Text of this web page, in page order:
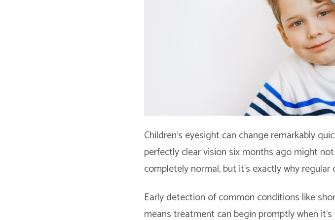
Children’s eyesight can change remarkably
perfectly clear vision six months ago might
completely normal, but it’s exactly why
Early detection of common conditions like
means treatment can begin promptly when